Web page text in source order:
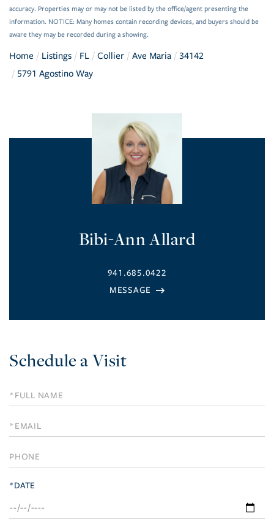
accuracy. Properties may or may not be listed by the office/agent presenting the
information. NOTICE: Many homes contain recording devices, and buyers should be
aware they may be recorded during a showing.
Home Listings FL Collier Ave Maria
34142
5791 Agostino Way
Bibi-Ann Allard
941.685.0422
Schedule a Visit
Schedule
a
Visit
*DATE